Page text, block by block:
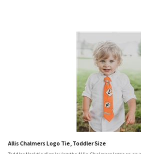
Allis Chalmers Logo Tie, Toddler Size